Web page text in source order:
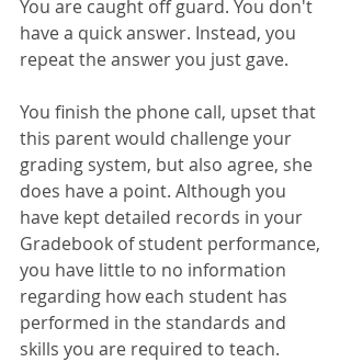
You are caught off guard. You don't
have a quick answer. Instead, you
repeat the answer you just gave.
You finish the phone call, upset that
this parent would challenge your
grading system, but also agree, she
does have a point. Although you
have kept detailed records in your
Gradebook of student performance,
you have little to no information
regarding how each student has
performed in the standards and
skills you are required to teach.